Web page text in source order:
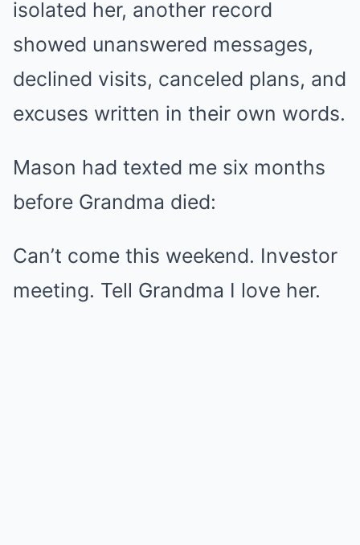
isolated her, another record
showed unanswered messages,
declined visits, canceled plans, and
excuses written in their own words.
Mason had texted me six months
before Grandma died:
Can’t come this weekend. Investor
meeting. Tell Grandma I love her.